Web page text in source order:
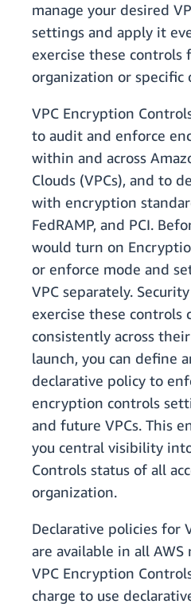
manage your desired
settings and apply it
exercise these controls
organization or specific
VPC Encryption
to audit and enforce
within and across
Clouds (VPCs), and to
with encryption
FedRAMP, and PCI.
would turn on
or enforce mode and
VPC separately.
exercise these controls
consistently across
launch, you can define
declarative policy to
encryption controls
and future VPCs. This
you central visibility
Controls status of all
organization.
Declarative policies for
are available in all
VPC Encryption
charge to use